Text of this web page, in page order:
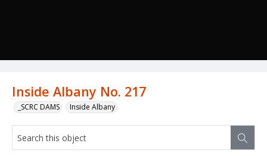
Inside Albany No. 217
_SCRC DAMS Inside Albany